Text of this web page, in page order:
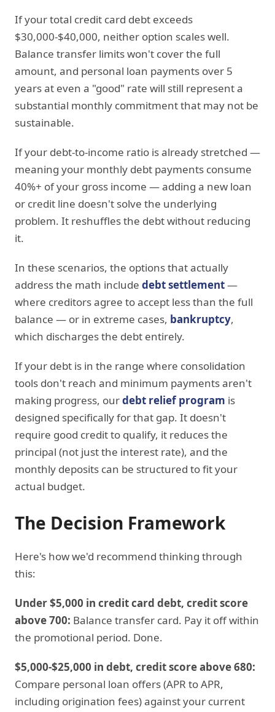
If your total credit card debt exceeds
$30,000-$40,000, neither option scales well.
Balance transfer limits won't cover the full
amount, and personal loan payments over 5
years at even a "good" rate will still represent a
substantial monthly commitment that may not be
sustainable.
If your debt-to-income ratio is already stretched —
meaning your monthly debt payments consume
40%+ of your gross income — adding a new loan
or credit line doesn't solve the underlying
problem. It reshuffles the debt without reducing
it.
In these scenarios, the options that actually
address the math include debt settlement—
where creditors agree to accept less than the full
balance — or in extreme cases, bankruptcy,
which discharges the debt entirely.
If your debt is in the range where consolidation
tools don't reach and minimum payments aren't
making progress, ourdebt relief program is
designed specifically for that gap. It doesn't
require good credit to qualify, it reduces the
principal (not just the interest rate), and the
monthly deposits can be structured to fit your
actual budget.
The Decision Framework
Here's how we'd recommend thinking through
this:
Under $5,000 in credit card debt, credit score
above 700: Balance transfer card. Pay it off within
the promotional period. Done.
$5,000-$25,000 in debt, credit score above 680:
Compare personal loan offers (APR to APR,
including origination fees) against your current